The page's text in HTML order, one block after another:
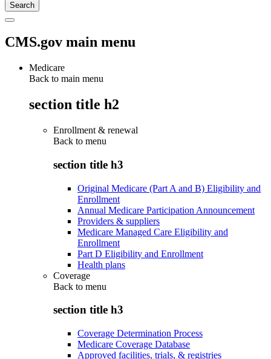
CMS.gov main menu
Medicare
Back to main menu
section title h2
Enrollment & renewal
Back to menu
section title h3
Original Medicare (Part A and B) Eligibility and
Enrollment
Annual Medicare Participation Announcement
Providers & suppliers
Medicare Managed Care Eligibility and
Enrollment
Part D Eligibility and Enrollment
Health plans
Coverage
Back to menu
section title h3
Coverage Determination Process
Medicare Coverage Database
Approved facilities, trials, & registries